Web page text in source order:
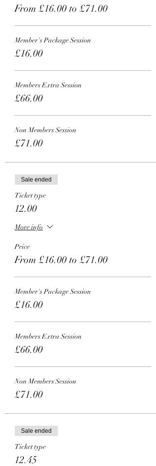
From £16.00 to £71.00
Member's Package Session
£16.00
Members Extra Session
£66.00
Non Members Session
£71.00
Sale ended
Ticket type
12.00
More info
Price
From £16.00 to £71.00
Member's Package Session
£16.00
Members Extra Session
£66.00
Non Members Session
£71.00
Sale ended
Ticket type
12.45